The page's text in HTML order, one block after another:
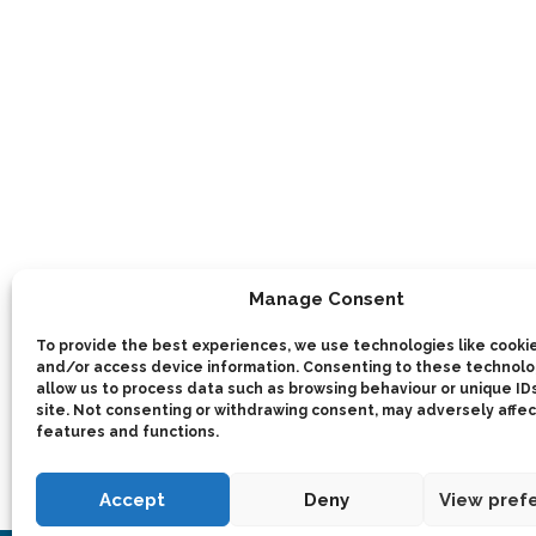
Manage Consent
To provide the best experiences, we use technologies like
and/or access device information. Consenting to these
allow us to process data such as browsing behaviour or unique
site. Not consenting or withdrawing consent, may adversely
features and functions.
Accept Deny View